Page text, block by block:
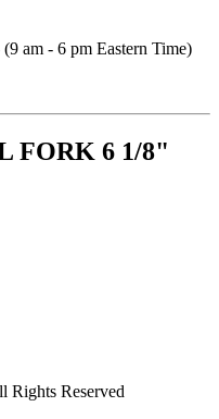
am - 6 pm Eastern Time)
FORK 6 1/8"
Rights Reserved